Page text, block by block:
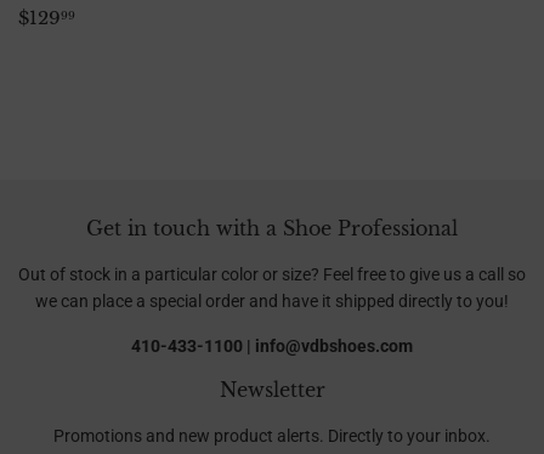
Regular
$12999
Get in touch with a Shoe Professional
Out of stock in a particular color or size? Feel free to give us a call so
we can place a special order and have it shipped directly to you!
410-433-1100 | info@vdbshoes.com
Newsletter
Promotions and new product alerts. Directly to your inbox.